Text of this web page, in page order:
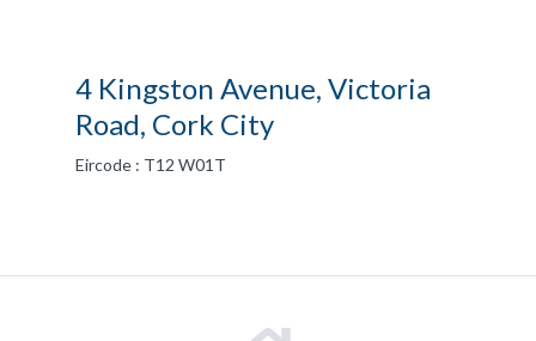
4 Kingston Avenue, Victoria
Road, Cork City
Eircode : T12 W01T